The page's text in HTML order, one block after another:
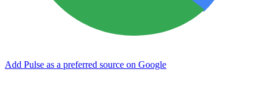
Add Pulse as a preferred source on Google